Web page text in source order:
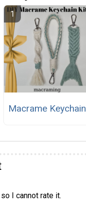
Macrame Keychain
I cannot rate it.